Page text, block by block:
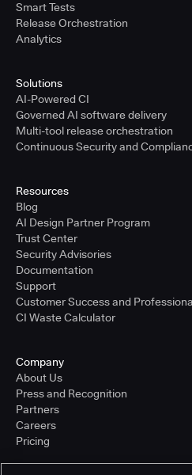
Smart Tests
Release Orchestration
Analytics
Solutions
AI-Powered CI
Governed AI software delivery
Multi-tool release orchestration
Continuous Security and
Resources
Blog
AI Design Partner Program
Trust Center
Security Advisories
Documentation
Support
Customer Success and
CI Waste Calculator
Company
About Us
Press and Recognition
Partners
Careers
Pricing